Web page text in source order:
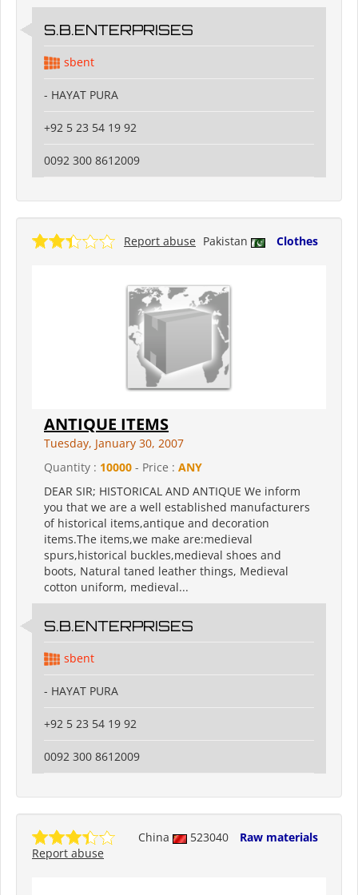
S.B.ENTERPRISES
sbent
- HAYAT PURA
+92 5 23 54 19 92
0092 300 8612009
Pakistan Clothes
Report abuse
ANTIQUE ITEMS
Tuesday, January 30, 2007
Quantity : 10000 - Price : ANY
DEAR SIR; HISTORICAL AND ANTIQUE We inform
you that we are a well established manufacturers
of historical items,antique and decoration
items.The items,we make are:medieval
spurs,historical buckles,medieval shoes and
boots, Natural taned leather things, Medieval
cotton uniform, medieval...
S.B.ENTERPRISES
sbent
- HAYAT PURA
+92 5 23 54 19 92
0092 300 8612009
China 523040
Raw materials
Report abuse